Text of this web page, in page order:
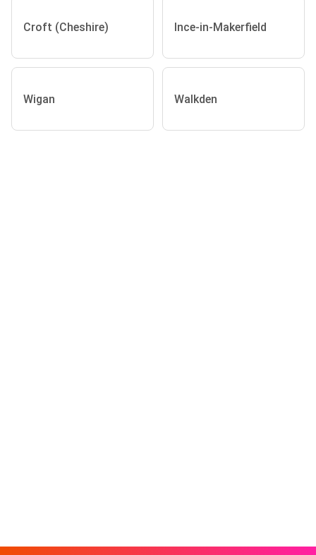
Croft (Cheshire) Ince-in-Makerfield
Wigan Walkden